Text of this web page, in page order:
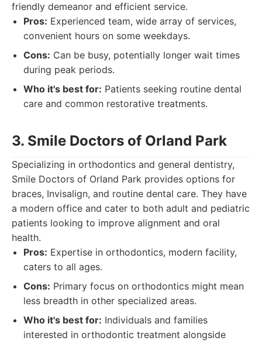
friendly demeanor and efficient service.
Pros: Experienced team, wide array of services,
convenient hours on some weekdays.
Cons: Can be busy, potentially longer wait times
during peak periods.
Who it's best for: Patients seeking routine dental
care and common restorative treatments.
3. Smile Doctors of Orland Park
Specializing in orthodontics and general dentistry,
Smile Doctors of Orland Park provides options for
braces, Invisalign, and routine dental care. They have
a modern office and cater to both adult and pediatric
patients looking to improve alignment and oral
health.
Pros: Expertise in orthodontics, modern facility,
caters to all ages.
Cons: Primary focus on orthodontics might mean
less breadth in other specialized areas.
Who it's best for: Individuals and families
interested in orthodontic treatment alongside